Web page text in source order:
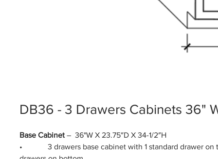
DB36 - 3 Drawers Cabinets 36"
Base Cabinet – 36"W X 23.75″D X 34-1/2″H
• 3 drawers base cabinet with 1 standard drawer on